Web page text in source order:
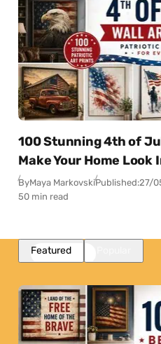
100 Stunning 4th of
Make Your Home
ByMaya MarkovskiPublished:27/
50 min read
Featured